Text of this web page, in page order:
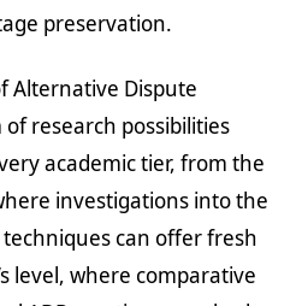
preservation.
Alternative Dispute
research possibilities
academic tier, from the
investigations into the
techniques can offer fresh
level, where comparative